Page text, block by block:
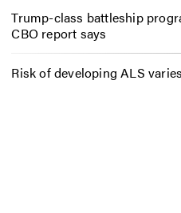
Trump-class battleship
CBO report says
Risk of developing ALS